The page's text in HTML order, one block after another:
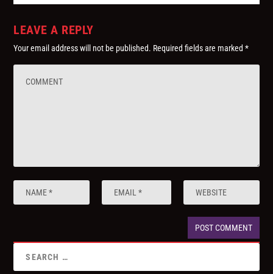
LEAVE A REPLY
Your email address will not be published. Required fields are marked*